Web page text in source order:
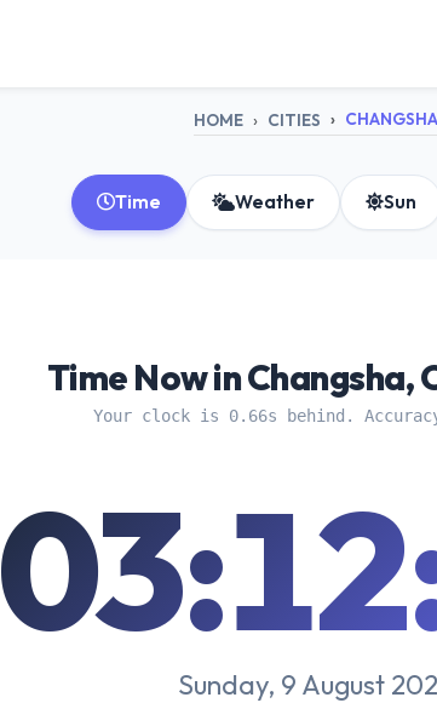
HOME CITIES CHANGSHA
Time Weather Sun
Time Now in
Your clock is 0.66s behind.
Sunday, 9 August